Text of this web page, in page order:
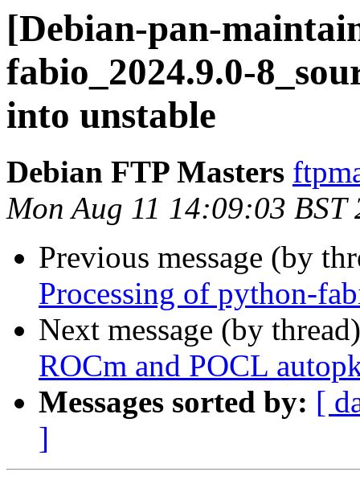
[Debian-pan-
fabio_2024.9.0-
into unstable
Debian FTP Masters
Mon Aug 11 14:09:03 BST
Previous message (by
Processing of python-
Next message (by
ROCm and POCL
Messages sorted by: [
]